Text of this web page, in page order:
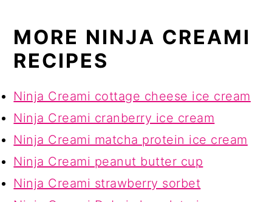
MORE NINJA CREAMI
RECIPES
Ninja Creami cottage cheese ice cream
Ninja Creami cranberry ice cream
Ninja Creami matcha protein ice cream
Ninja Creami peanut butter cup
Ninja Creami strawberry sorbet